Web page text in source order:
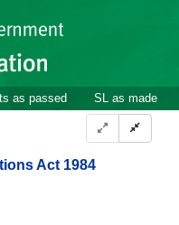
as passed SL as made
Act 1984